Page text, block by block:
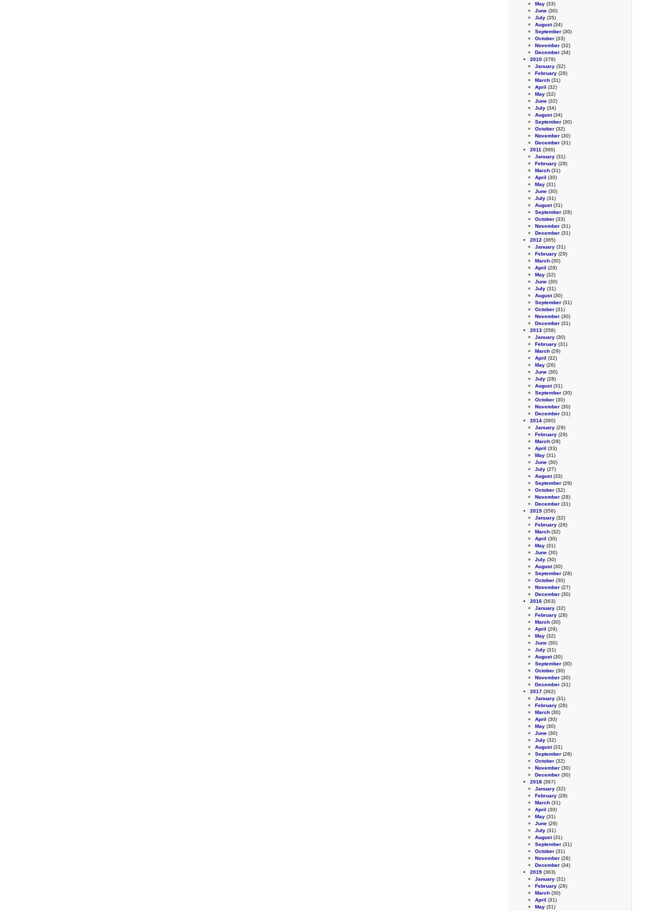
May (33)
June (30)
July (35)
August(34)
September (30)
October (33)
November (32)
December (34)
2010 (378)
January (32)
February (28)
March (31)
April (32)
May (32)
June (32)
July (34)
August(34)
September (30)
October (32)
November (30)
December (31)
2011 (366)
January (31)
February (28)
March (31)
April (30)
May (31)
June (30)
July (31)
August(31)
September (28)
October (33)
November (31)
December (31)
2012 (365)
January (31)
February (29)
March (30)
April (29)
May (32)
June (30)
July (31)
August(30)
September (31)
October (31)
November (30)
December (31)
2013 (358)
January (30)
February (31)
March (29)
April (32)
May (26)
June (30)
July (28)
August(31)
September (30)
October (30)
November (30)
December (31)
2014 (360)
January (29)
February (29)
March (28)
April (33)
May (31)
June (30)
July (27)
August(33)
September (29)
October (32)
November (28)
December (31)
2015 (356)
January (32)
February (26)
March (32)
April (30)
May (31)
June (30)
July (30)
August(30)
September (28)
October (30)
November (27)
December (30)
2016 (363)
January (32)
February (28)
March (30)
April (29)
May (32)
June (30)
July (31)
August(30)
September (30)
October (30)
November (30)
December (31)
2017 (362)
January (31)
February (28)
March (30)
April (30)
May (30)
June (30)
July (32)
August(31)
September (28)
October (32)
November (30)
December (30)
2018 (367)
January (32)
February (28)
March (31)
April (30)
May (31)
June (29)
July (31)
August(31)
September (31)
October (31)
November (28)
December (34)
2019 (363)
January (31)
February (28)
March (30)
April (31)
May (31)